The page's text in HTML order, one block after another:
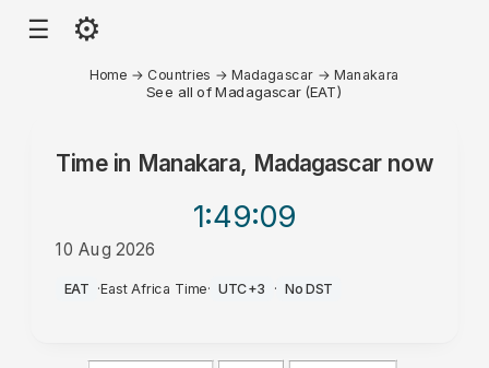
☰ ⚙
Home → Countries →Madagascar →Manakara
See all of Madagascar (EAT)
Time in Manakara, Madagascar now
1:49:09
10 Aug 2026
PM
EAT ·East Africa Time· UTC+3 · No DST